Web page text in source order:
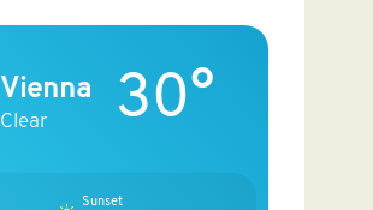
Vienna
Clear 30°
Sunset